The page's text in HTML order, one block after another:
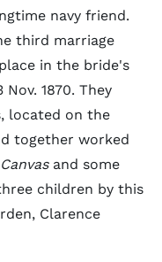
navy friend.
third marriage
in the bride's
1870. They
located on the
together worked
and some
children by this
Clarence